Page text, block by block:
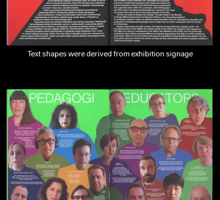
Text shapes were derived from exhibition signage